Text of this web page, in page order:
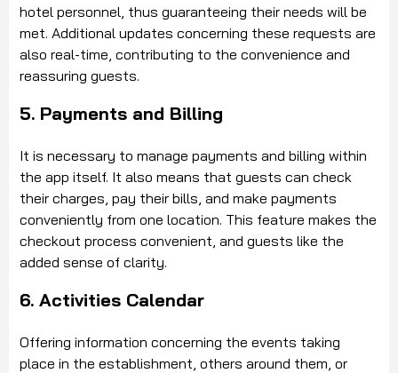
hotel personnel, thus guaranteeing their needs will be
met. Additional updates concerning these requests are
also real-time, contributing to the convenience and
reassuring guests.
5. Payments and Billing
It is necessary to manage payments and billing within
the app itself. It also means that guests can check
their charges, pay their bills, and make payments
conveniently from one location. This feature makes the
checkout process convenient, and guests like the
added sense of clarity.
6. Activities Calendar
Offering information concerning the events taking
place in the establishment, others around them, or